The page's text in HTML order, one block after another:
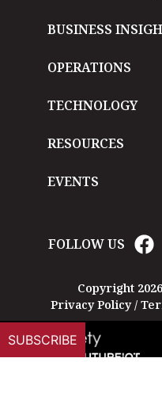
BUSINESS
OPERATIONS
TECHNOLOGY
RESOURCES
EVENTS
FOLLOW US
Copyright
Privacy Policy/
SUBSCRIBE